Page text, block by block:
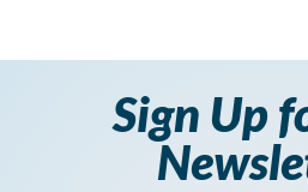
Sign Up